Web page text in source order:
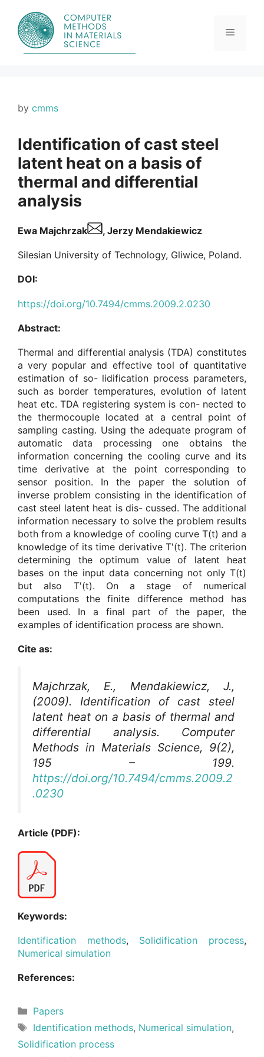
content
Menu
by cmms
Identification of cast steel
latent heat on a basis of
thermal and differential
analysis
Ewa Majchrzak , Jerzy Mendakiewicz
Silesian University of Technology, Gliwice, Poland.
DOI:
https://doi.org/10.7494/cmms.2009.2.0230
Abstract:
Thermal and differential analysis (TDA) constitutes
a very popular and effective tool of quantitative
estimation of so- lidification process parameters,
such as border temperatures, evolution of latent
heat etc. TDA registering system is con- nected to
the thermocouple located at a central point of
sampling casting. Using the adequate program of
automatic data processing one obtains the
information concerning the cooling curve and its
time derivative at the point corresponding to
sensor position. In the paper the solution of
inverse problem consisting in the identification of
cast steel latent heat is dis- cussed. The additional
information necessary to solve the problem results
both from a knowledge of cooling curve T(t) and a
knowledge of its time derivative T'(t). The criterion
determining the optimum value of latent heat
bases on the input data concerning not only T(t)
but also T'(t). On a stage of numerical
computations the finite difference method has
been used. In a final part of the paper, the
examples of identification process are shown.
Cite as:
Majchrzak, E., Mendakiewicz, J.,
(2009). Identification of cast steel
latent heat on a basis of thermal and
differential analysis. Computer
Methods in Materials Science, 9(2),
195 – 199.
https://doi.org/10.7494/cmms.2009.2
.0230
Article (PDF):
Keywords:
Identification methods, Solidification process,
Numerical simulation
References:
Categories
Papers
Tags
Identification methods, Numerical simulation,
Solidification process